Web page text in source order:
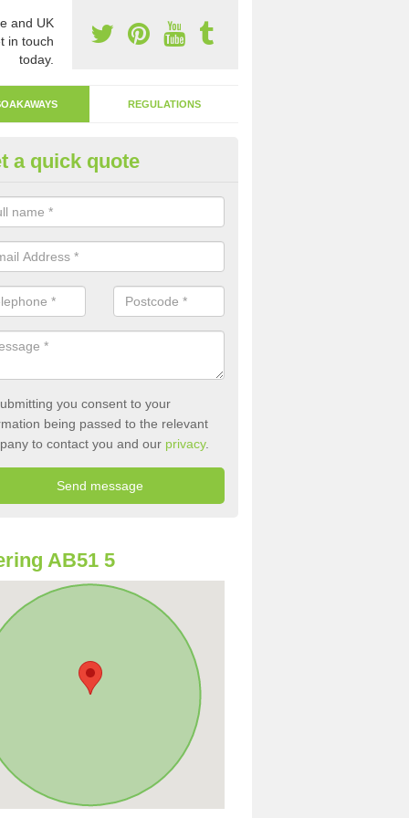
and UK
in touch
today.
REGULATIONS
Away Drain in Aquhythie
involves digging a hole in the ground and filling it with
a quick quote
you consent to your
being passed to the relevant
to contact you and our privacy.
AB51 5